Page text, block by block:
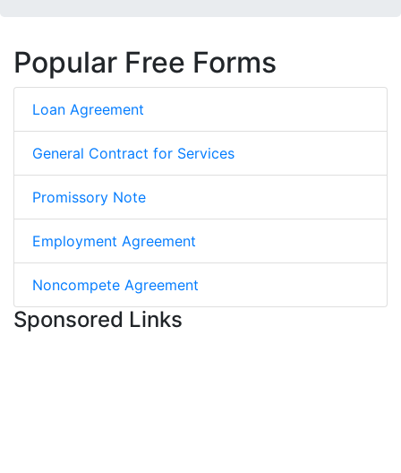
Popular Free Forms
Loan Agreement
General Contract for Services
Promissory Note
Employment Agreement
Noncompete Agreement
Sponsored Links